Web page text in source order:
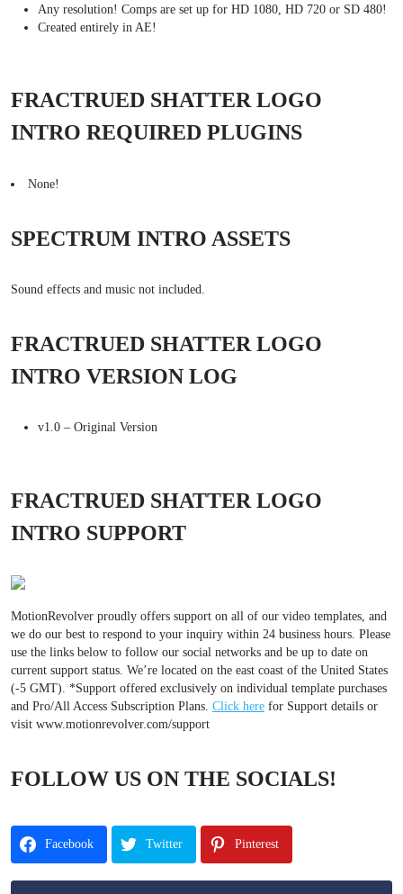
Any resolution! Comps are set up for HD 1080, HD 720 or SD 480!
Created entirely in AE!
FRACTRUED SHATTER LOGO
INTRO REQUIRED PLUGINS
None!
SPECTRUM INTRO ASSETS
Sound effects and music not included.
FRACTRUED SHATTER LOGO
INTRO VERSION LOG
v1.0 – Original Version
FRACTRUED SHATTER LOGO
INTRO SUPPORT
MotionRevolver proudly offers support on all of our video templates, and
we do our best to respond to your inquiry within 24 business hours. Please
use the links below to follow our social networks and be up to date on
current support status. We’re located on the east coast of the United States
(-5 GMT). *Support offered exclusively on individual template purchases
and Pro/All Access Subscription Plans. Click here for Support details or
visit www.motionrevolver.com/support
FOLLOW US ON THE SOCIALS!
Facebook Twitter Pinterest